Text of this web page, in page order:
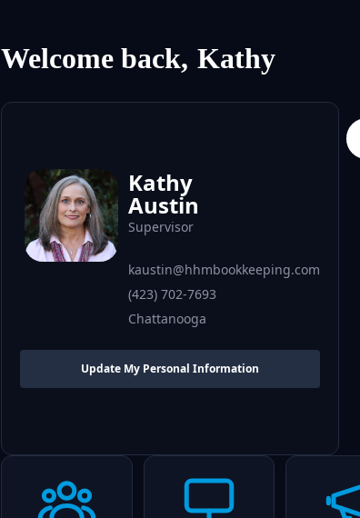
Welcome back, Kathy
Kathy
Austin
Supervisor
kaustin@hhmbookkeeping.com
(423) 702-7693
Chattanooga
Update My Personal Information